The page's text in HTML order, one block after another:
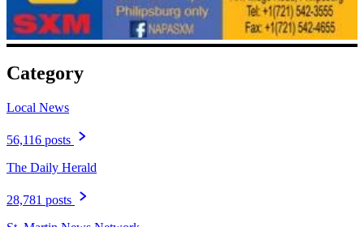
Category
Local News
56,116 posts
The Daily Herald
28,781 posts